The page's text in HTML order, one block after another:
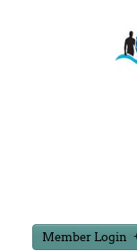
Member Login